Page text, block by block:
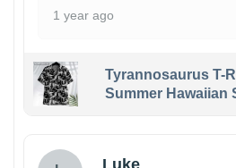
1 year ago
Tyrannosaurus T-
Summer Hawaiian